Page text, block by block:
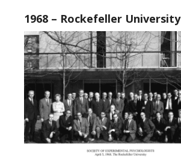
1968 – Rockefeller University